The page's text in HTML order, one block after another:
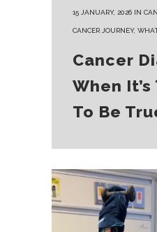
15 JANUARY, 2026 IN
CANCER JOURNEY,
Cancer
When
To Be